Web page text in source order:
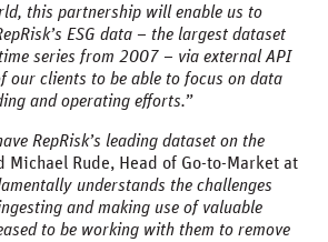
this partnership will enable us to
ESG data – the largest dataset
series from 2007 – via external API
our clients to be able to focus on data
and operating efforts.”
RepRisk’s leading dataset on the
Michael Rude, Head of Go-to-Market at
understands the challenges
and making use of valuable
to be working with them to remove